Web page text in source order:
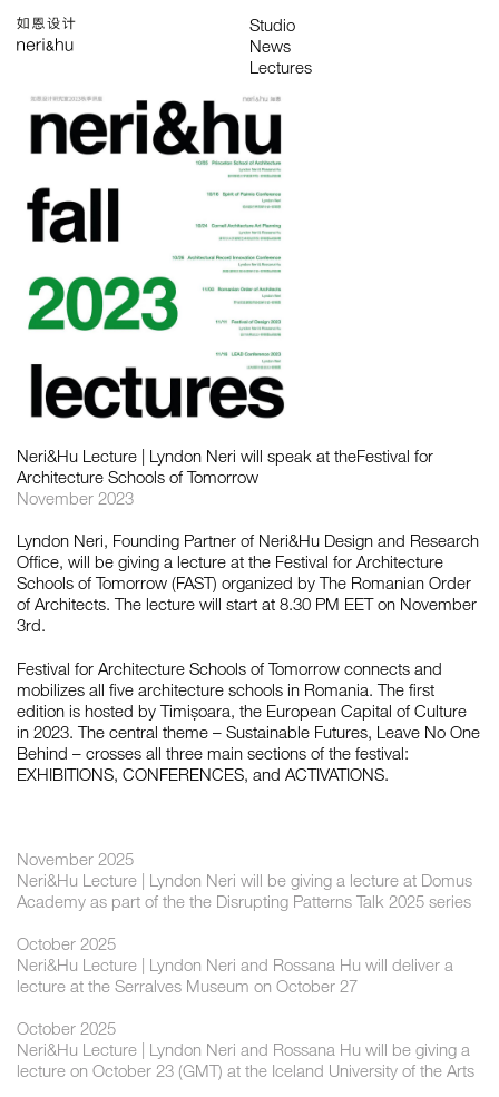
如恩设计
neri&hu
Works
Studio
Search
中
About
People
News
Press
Awards
Contact
All
Awards
Exhibitions
Lectures
Neri&Hu Lecture | Lyndon Neri will speak at theFestival for
Architecture Schools of Tomorrow
November 2023
Lyndon Neri, Founding Partner of Neri&Hu Design and Research
Office, will be giving a lecture at the Festival for Architecture
Schools of Tomorrow (FAST) organized by The Romanian Order
of Architects. The lecture will start at 8.30 PM EET on November
3rd.
Festival for Architecture Schools of Tomorrow connects and
mobilizes all five architecture schools in Romania. The first
edition is hosted by Timișoara, the European Capital of Culture
in 2023. The central theme – Sustainable Futures, Leave No One
Behind – crosses all three main sections of the festival:
EXHIBITIONS, CONFERENCES, and ACTIVATIONS.
November 2025
Neri&Hu Lecture | Lyndon Neri will be giving a lecture at Domus
Academy as part of the the Disrupting Patterns Talk 2025 series
October 2025
Neri&Hu Lecture | Lyndon Neri and Rossana Hu will deliver a
lecture at the Serralves Museum on October 27
October 2025
Neri&Hu Lecture | Lyndon Neri and Rossana Hu will be giving a
lecture on October 23 (GMT) at the Iceland University of the Arts